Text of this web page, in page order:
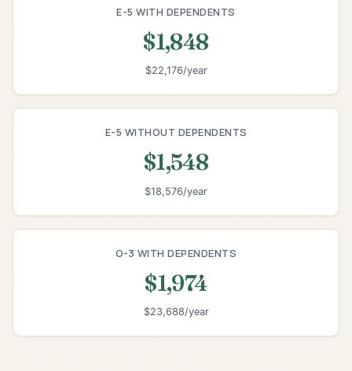
E-5 WITH DEPENDENTS
$1,848
$22,176/year
E-5 WITHOUT DEPENDENTS
$1,548
$18,576/year
O-3 WITH DEPENDENTS
$1,974
$23,688/year